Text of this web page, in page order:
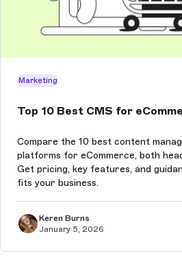
Marketing
Top 10 Best CMS for
Compare the 10 best content
platforms for eCommerce, both
Get pricing, key features, and
fits your business.
Keren Burns
January 5, 2026